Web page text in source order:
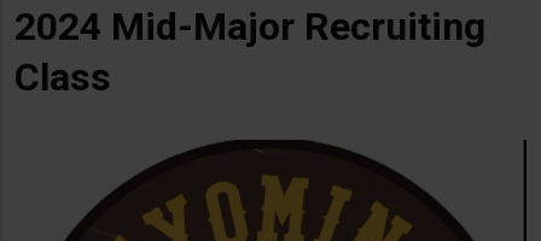
2024 Mid-Major Recruiting
Class